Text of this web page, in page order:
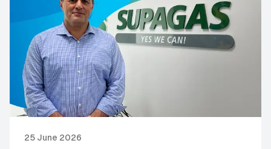
25 June 2026